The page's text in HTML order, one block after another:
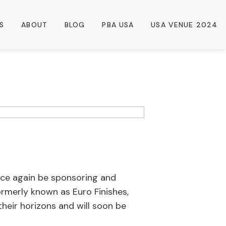
ABOUT BLOG PBA USA USA VENUE 2024
again be sponsoring and
known as Euro Finishes,
horizons and will soon be